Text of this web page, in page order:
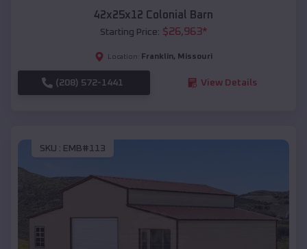
42x25x12 Colonial Barn
Starting Price: $26,963*
Location: Franklin, Missouri
(208) 572-1441 View Details
SKU : EMB#113